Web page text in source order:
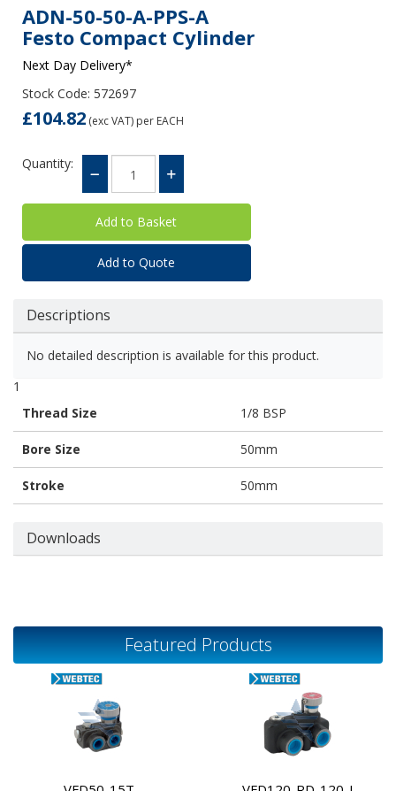
ADN-50-50-A-PPS-A
Festo Compact Cylinder
Next Day Delivery*
Stock Code: 572697
£104.82 (exc VAT) per EACH
Quantity:
Add to Quote
Descriptions
No detailed description is available for this product.
1
Thread Size
1/8 BSP
Bore Size 50mm
Stroke 50mm
Downloads
Featured Products